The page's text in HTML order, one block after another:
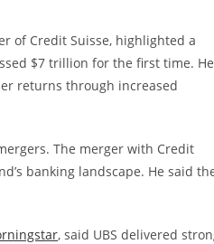
of Credit Suisse, highlighted a
$7 trillion for the first time. He
returns through increased
The merger with Credit
banking landscape. He said
, said UBS delivered